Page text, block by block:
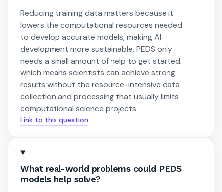
Reducing training data matters because it
lowers the computational resources needed
to develop accurate models, making AI
development more sustainable. PEDS only
needs a small amount of help to get started,
which means scientists can achieve strong
results without the resource-intensive data
collection and processing that usually limits
computational science projects.
Link to this question
What real-world problems could PEDS
models help solve?